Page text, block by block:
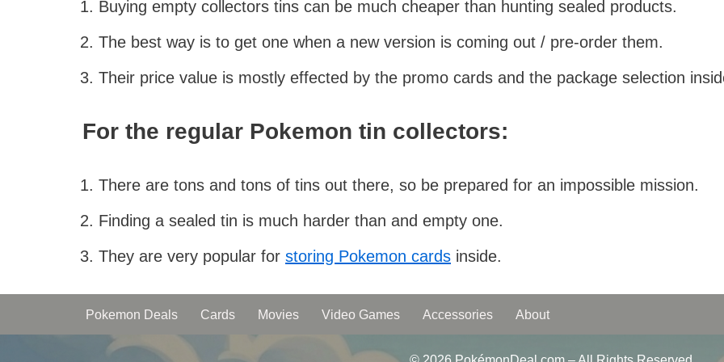
Buying empty collectors tins can be much cheaper than hunting sealed products.
The best way is to get one when a new version is coming out / pre-order them.
Their price value is mostly effected by the promo cards and the package selection
For the regular Pokemon tin collectors:
There are tons and tons of tins out there, so be prepared for an impossible mission.
Finding a sealed tin is much harder than and empty one.
They are very popular for storing Pokemon cards inside.
Pokemon Deals Cards Movies Video Games Accessories About